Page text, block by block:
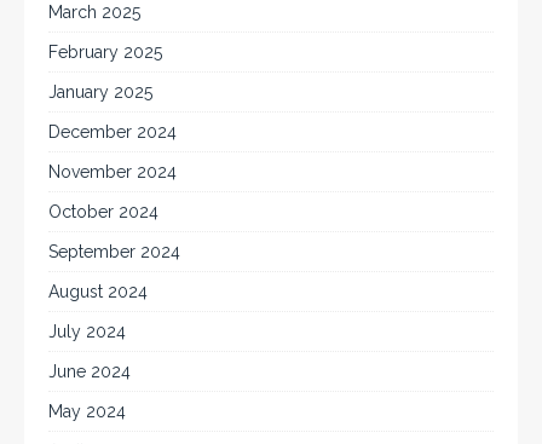
March 2025
February 2025
January 2025
December 2024
November 2024
October 2024
September 2024
August 2024
July 2024
June 2024
May 2024